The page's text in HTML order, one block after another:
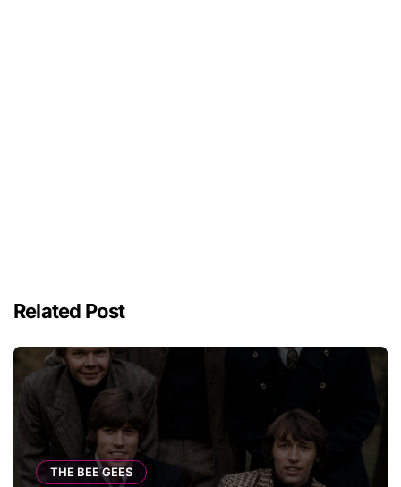
Related Post
THE BEE GEES